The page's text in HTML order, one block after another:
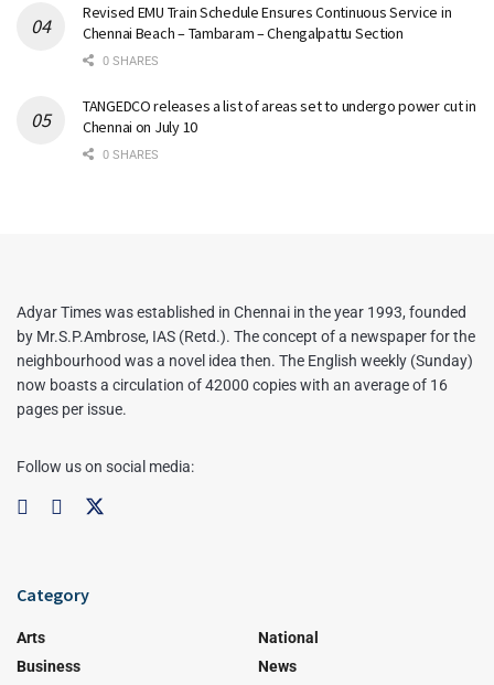
Revised EMU Train Schedule Ensures Continuous Service in
Chennai Beach – Tambaram – Chengalpattu Section
0 SHARES
TANGEDCO releases a list of areas set to undergo power cut in
Chennai on July 10
0 SHARES
Adyar Times was established in Chennai in the year 1993, founded
by Mr.S.P.Ambrose, IAS (Retd.). The concept of a newspaper for the
neighbourhood was a novel idea then. The English weekly (Sunday)
now boasts a circulation of 42000 copies with an average of 16
pages per issue.
Follow us on social media:
Category
Arts
Business
National
News